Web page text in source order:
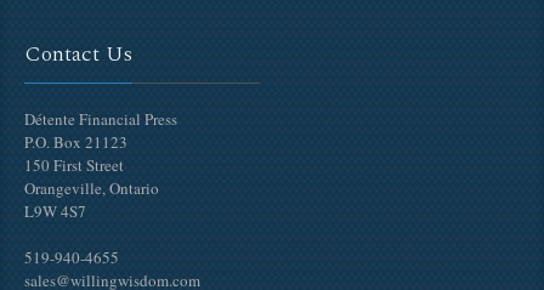
Contact Us
Détente Financial Press
P.O. Box 21123
150 First Street
Orangeville, Ontario
L9W 4S7
519-940-4655
sales@willingwisdom.com